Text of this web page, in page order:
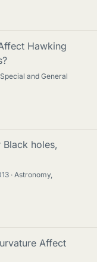
Hawking
Special and General
holes,
Astronomy,
Affect